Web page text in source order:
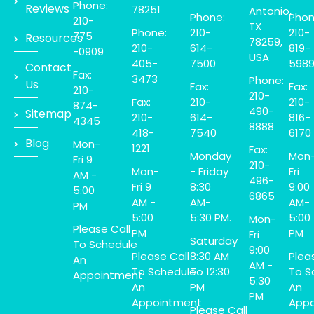
Reviews
Resources
Contact
Us
Sitemap
Blog
Phone:
210-
775
-0909
Fax:
210-
874-
4345
Mon-
Fri 9
AM -
5:00
PM
Please Call
To Schedule
An
Appointment
78251
Phone:
210-
405-
3473
Fax:
210-
418-
1221
Mon-
Fri 9
AM -
5:00
PM
Please Call
To Schedule
An
Appointment
Phone:
210-
614-
7500
Fax:
210-
614-
7540
Monday
- Friday
8:30
AM-
5:30 PM.
Saturday
8:30 AM
To 12:30
PM
Please Call
Antonio,
TX
78259,
USA
Phone:
210-
490-
8888
Fax:
210-
496-
6865
Mon-
Fri
9:00
AM -
5:30
PM
210-
819-
5989
Fax:
210-
816-
6170
Fri
9:00
AM-
5:00
PM
To
An